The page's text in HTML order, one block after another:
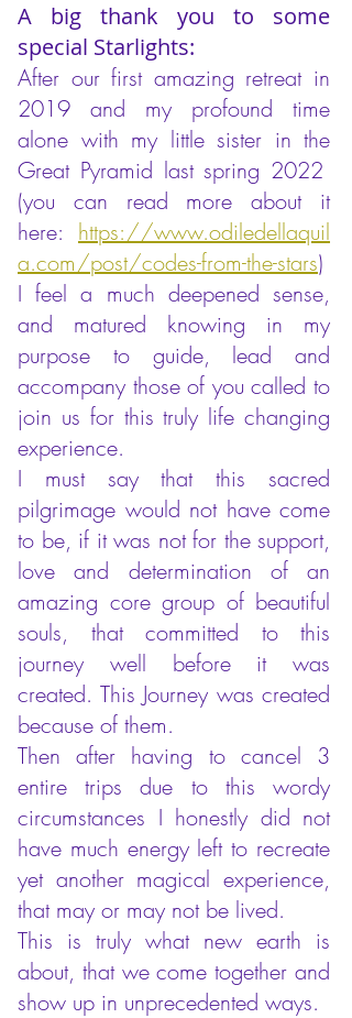
A big thank you to some
special Starlights:
After our first amazing retreat in
2019 and my profound time
alone with my little sister in the
Great Pyramid last spring 2022
(you can read more about it
here: https://www.odiledellaquil
a.com/post/codes-from-the-stars)
I feel a much deepened sense,
and matured knowing in my
purpose to guide, lead and
accompany those of you called to
join us for this truly life changing
experience.
I must say that this sacred
pilgrimage would not have come
to be, if it was not for the support,
love and determination of an
amazing core group of beautiful
souls, that committed to this
journey well before it was
created. This Journey was created
because of them.
Then after having to cancel 3
entire trips due to this wordy
circumstances I honestly did not
have much energy left to recreate
yet another magical experience,
that may or may not be lived.
This is truly what new earth is
about, that we come together and
show up in unprecedented ways.